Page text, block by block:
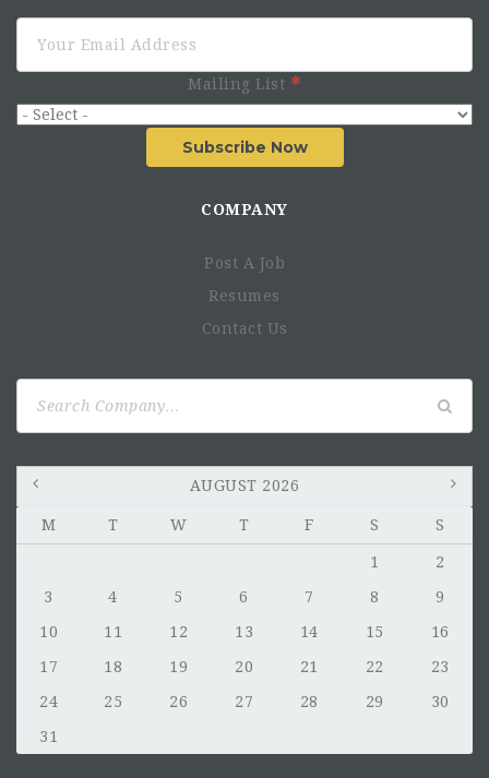
Mailing List
Subscribe Now
COMPANY
Post A Job
Resumes
Contact Us
AUGUST 2026
M T W T F S S
1
2
3
4 5 6 7 8
9
10
11 12 13 14 15
16
17
18 19 20 21 22
23
24
25 26 27 28 29
30
31